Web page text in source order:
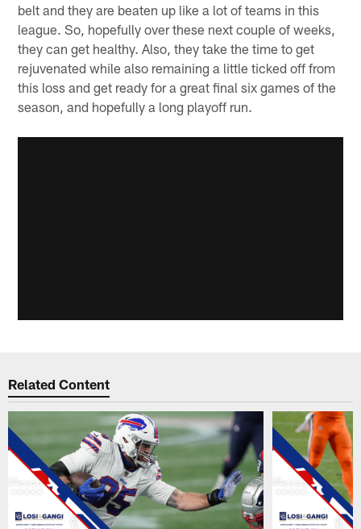
belt and they are beaten up like a lot of teams in this
league. So, hopefully over these next couple of weeks,
they can get healthy. Also, they take the time to get
rejuvenated while also remaining a little ticked off from
this loss and get ready for a great final six games of the
season, and hopefully a long playoff run.
Related Content